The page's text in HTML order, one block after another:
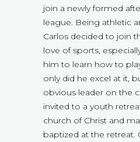
join a newly formed
league. Being athletic
Carlos decided to join
love of sports,
him to learn how to
only did he excel at it,
obvious leader on the
invited to a youth
church of Christ and
baptized at the retreat.